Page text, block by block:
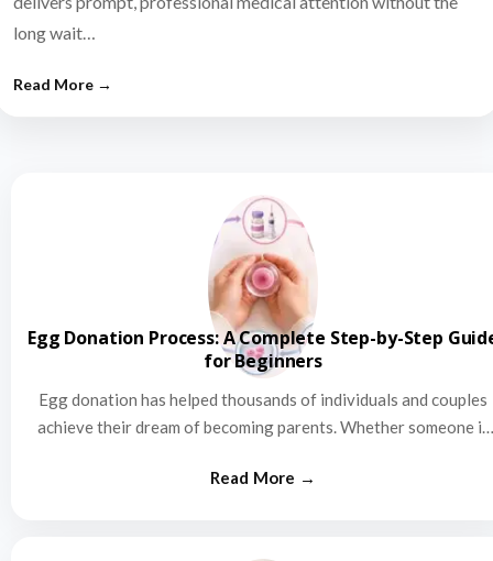
long wait…
Egg Donation Process: A Complete Step-by-Step
for Beginners
Egg donation has helped thousands of individuals and couples
achieve their dream of becoming parents. Whether someone is